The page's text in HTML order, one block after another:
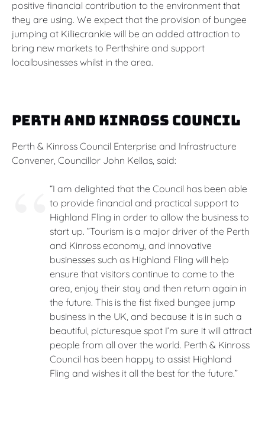
positive financial contribution to the environment that
they are using. We expect that the provision of bungee
jumping at Killiecrankie will be an added attraction to
bring new markets to Perthshire and support
localbusinesses whilst in the area.
Perth and Kinross Council
Perth & Kinross Council Enterprise and Infrastructure
Convener, Councillor John Kellas, said:
“I am delighted that the Council has been able
to provide financial and practical support to
Highland Fling in order to allow the business to
start up. ”Tourism is a major driver of the Perth
and Kinross economy, and innovative
businesses such as Highland Fling will help
ensure that visitors continue to come to the
area, enjoy their stay and then return again in
the future. This is the fist fixed bungee jump
business in the UK, and because it is in such a
beautiful, picturesque spot I’m sure it will attract
people from all over the world. Perth & Kinross
Council has been happy to assist Highland
Fling and wishes it all the best for the future.”